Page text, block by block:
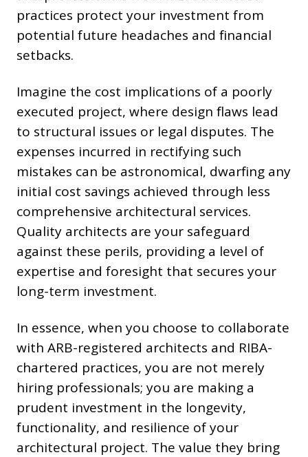
practices protect your investment from
potential future headaches and financial
setbacks.
Imagine the cost implications of a poorly
executed project, where design flaws lead
to structural issues or legal disputes. The
expenses incurred in rectifying such
mistakes can be astronomical, dwarfing any
initial cost savings achieved through less
comprehensive architectural services.
Quality architects are your safeguard
against these perils, providing a level of
expertise and foresight that secures your
long-term investment.
In essence, when you choose to collaborate
with ARB-registered architects and RIBA-
chartered practices, you are not merely
hiring professionals; you are making a
prudent investment in the longevity,
functionality, and resilience of your
architectural project. The value they bring